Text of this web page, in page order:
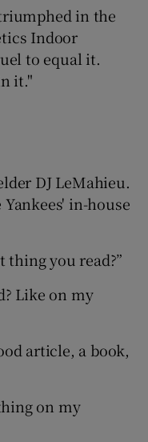
in the
Indoor
to equal it.
it."
DJ LeMahieu.
in-house
thing you read?”
Like on my
article, a book,
on my